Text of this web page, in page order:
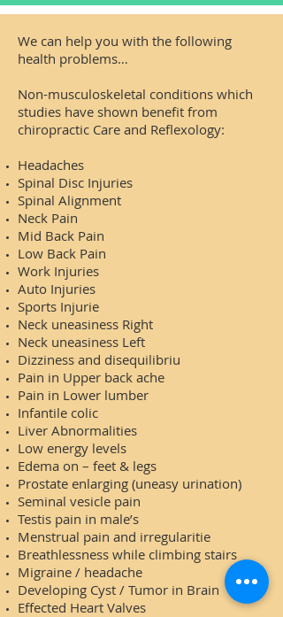
We can help you with the following
health problems…
Non-musculoskeletal conditions which
studies have shown benefit from
chiropractic Care and Reflexology:
Headaches
Spinal Disc Injuries
Spinal Alignment
Neck Pain
Mid Back Pain
Low Back Pain
Work Injuries
Auto Injuries
Sports Injurie
Neck uneasiness Right
Neck uneasiness Left
Dizziness and disequilibriu
Pain in Upper back ache
Pain in Lower lumber
Infantile colic
Liver Abnormalities
Low energy levels
Edema on – feet & legs
Prostate enlarging (uneasy urination)
Seminal vesicle pain
Testis pain in male’s
Menstrual pain and irregularitie
Breathlessness while climbing stairs
Migraine / headache
Developing Cyst / Tumor in Brain
Effected Heart Valves